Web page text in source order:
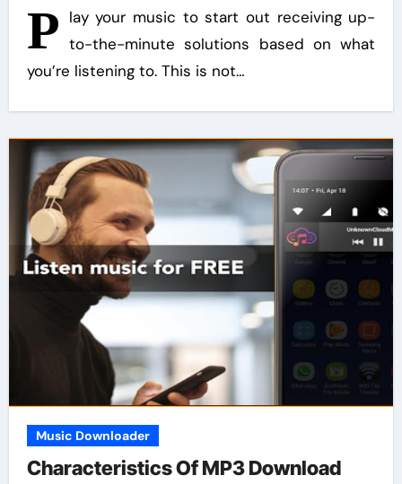
P lay your music to start out receiving up-
to-the-minute solutions based on what
you’re listening to. This is not…
Music Downloader
Characteristics Of MP3 Download